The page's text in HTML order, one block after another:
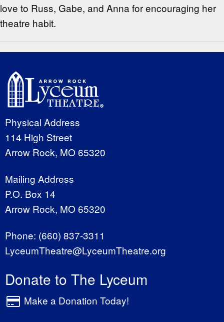
love to Russ, Gabe, and Anna for encouraging her
theatre habit.
Physical Address
114 High Street
Arrow Rock, MO 65320
Mailing Address
P.O. Box 14
Arrow Rock, MO 65320
Phone: (660) 837-3311
LyceumTheatre@LyceumTheatre.org
Donate to The Lyceum
Make a Donation Today!